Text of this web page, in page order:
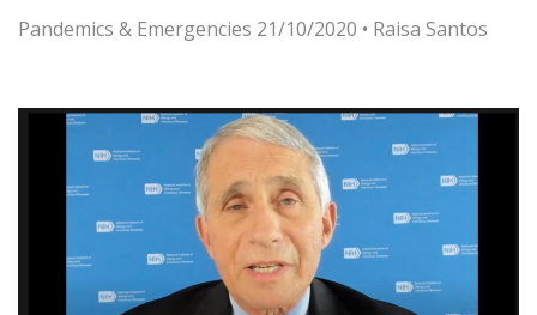
Pandemics & Emergencies 21/10/2020 • Raisa Santos